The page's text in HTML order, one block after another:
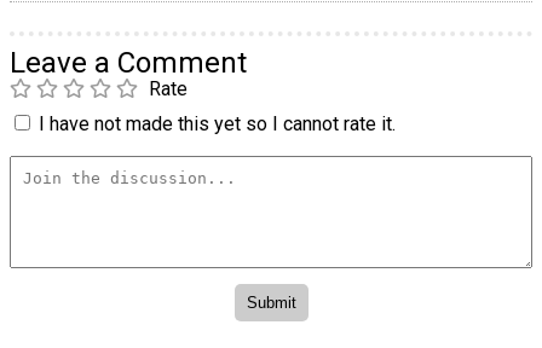
Leave a Comment
Rate
I have not made this yet so I cannot rate it.